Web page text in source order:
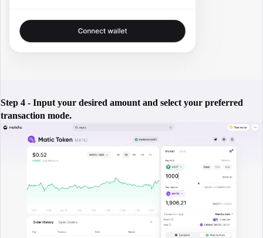
Step 4 - Input your desired amount and select your preferred
transaction mode.